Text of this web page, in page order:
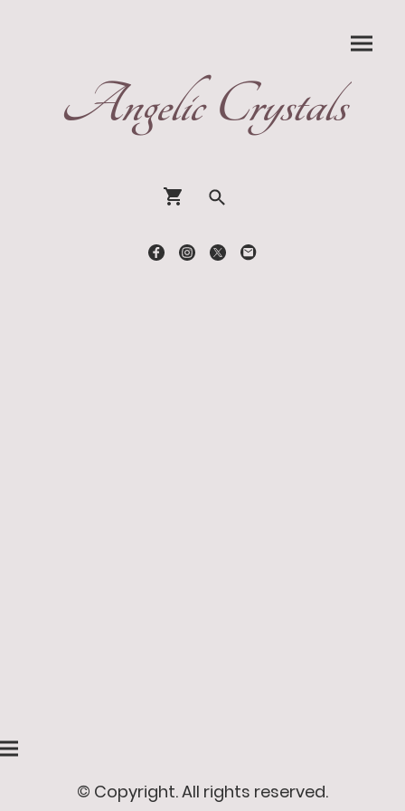
Angelic Crystals
© Copyright. All rights reserved.